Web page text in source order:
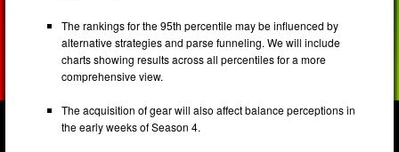
The rankings for the 95th percentile may be influenced by
alternative strategies and parse funneling. We will include
charts showing results across all percentiles for a more
comprehensive view.
The acquisition of gear will also affect balance perceptions in
the early weeks of Season 4.